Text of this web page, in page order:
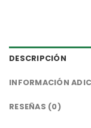
DESCRIPCIÓN
INFORMACIÓN
RESEÑAS (0)